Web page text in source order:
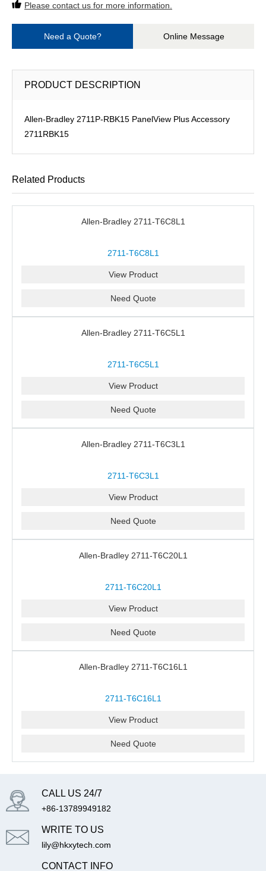
Please contact us for more information.
Need a Quote? Online Message
PRODUCT DESCRIPTION
Allen-Bradley 2711P-RBK15 PanelView Plus Accessory
2711RBK15
Related Products
Allen-Bradley 2711-T6C8L1
2711-T6C8L1
View Product
Need Quote
Allen-Bradley 2711-T6C5L1
2711-T6C5L1
View Product
Need Quote
Allen-Bradley 2711-T6C3L1
2711-T6C3L1
View Product
Need Quote
Allen-Bradley 2711-T6C20L1
2711-T6C20L1
View Product
Need Quote
Allen-Bradley 2711-T6C16L1
2711-T6C16L1
View Product
Need Quote
CALL US 24/7
+86-13789949182
WRITE TO US
lily@hkxytech.com
CONTACT INFO